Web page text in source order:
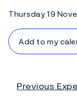
Thursday 19
Add to my
Previous